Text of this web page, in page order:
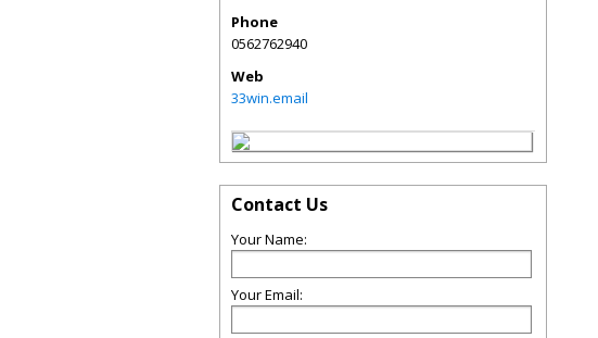
Phone
0562762940
Web
33win.email
Contact Us
Your Name:
Your Email: